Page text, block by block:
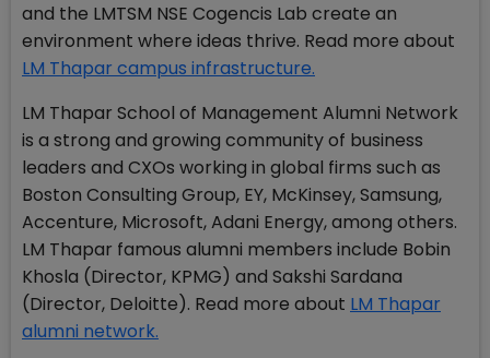
and the LMTSM NSE Cogencis Lab create an
environment where ideas thrive. Read more about
LM Thapar campus infrastructure.
LM Thapar School of Management Alumni Network
is a strong and growing community of business
leaders and CXOs working in global firms such as
Boston Consulting Group, EY, McKinsey, Samsung,
Accenture, Microsoft, Adani Energy, among others.
LM Thapar famous alumni members include Bobin
Khosla (Director, KPMG) and Sakshi Sardana
(Director, Deloitte). Read more about LM Thapar
alumni network.